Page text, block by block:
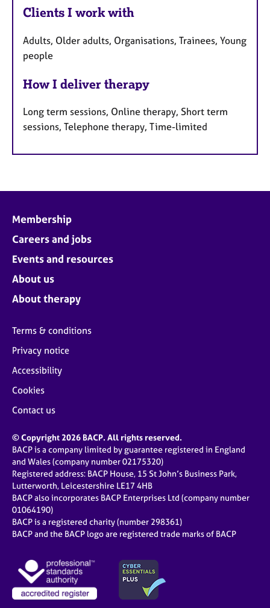
Clients I work with
Adults, Older adults, Organisations, Trainees, Young
people
How I deliver therapy
Long term sessions, Online therapy, Short term
sessions, Telephone therapy, Time-limited
Membership
Careers and jobs
Events and resources
About us
About therapy
Terms & conditions
Privacy notice
Accessibility
Cookies
Contact us
© Copyright 2026 BACP. All rights reserved.
BACP is a company limited by guarantee registered in England
and Wales (company number 02175320)
Registered address: BACP House, 15 St John’s Business Park,
Lutterworth, Leicestershire LE17 4HB
BACP also incorporates BACP Enterprises Ltd (company number
01064190)
BACP is a registered charity (number 298361)
BACP and the BACP logo are registered trade marks of BACP